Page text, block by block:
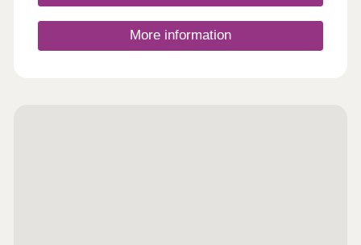
More information